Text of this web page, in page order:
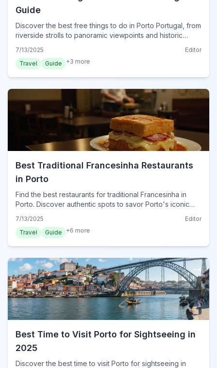
Guide
Discover the best free things to do in Porto Portugal, from
riverside strolls to panoramic viewpoints and historic
7/13/2025
Editor
Travel
Guide +3 more
Best Traditional Francesinha Restaurants
in Porto
Find the best restaurants for traditional Francesinha in
Porto. Discover authentic spots to savor Porto's iconic
7/13/2025
Editor
Travel
Guide +6 more
Best Time to Visit Porto for Sightseeing in
2025
Discover the best time to visit Porto for sightseeing in